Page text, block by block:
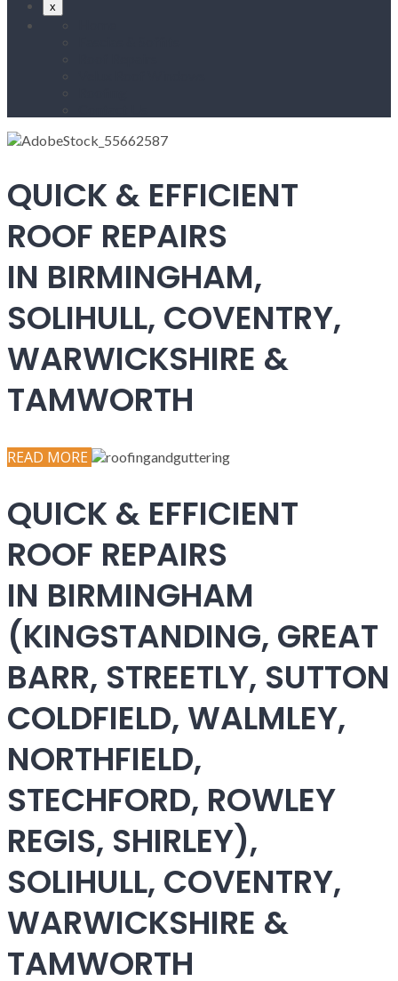
x
QUICK & EFFICIENT
ROOF REPAIRS
IN BIRMINGHAM,
SOLIHULL, COVENTRY,
WARWICKSHIRE &
TAMWORTH
READ MORE
QUICK & EFFICIENT
ROOF REPAIRS
IN BIRMINGHAM
(KINGSTANDING, GREAT
BARR, STREETLY, SUTTON
COLDFIELD, WALMLEY,
NORTHFIELD,
STECHFORD, ROWLEY
REGIS, SHIRLEY),
SOLIHULL, COVENTRY,
WARWICKSHIRE &
TAMWORTH